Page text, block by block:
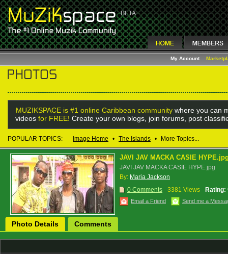
My Account
MUZIKSPACE is #1 online Caribbean community where you can
videos for FREE! Create your own blogs, join forums, post
POPULAR TOPICS: Image Home • The Islands • More Topics...
JAVI JAV MACKA CASIE
JAVI JAV MACKA CASIE HYPE.jpg
By: Maria Jackson
0 Comments
3381 Views Rating:
Email a Friend Send me a
Photo Details Comments